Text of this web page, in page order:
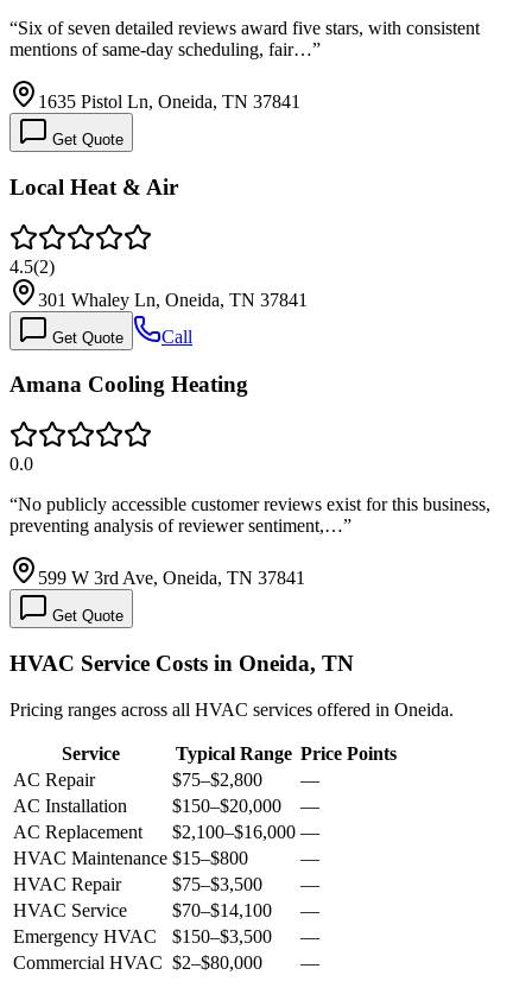
“Six of seven detailed reviews award five stars, with consistent
mentions of same-day scheduling, fair…”
1635 Pistol Ln, Oneida, TN 37841
Get Quote
Local Heat & Air
4.5(2)
301 Whaley Ln, Oneida, TN 37841
Get Quote Call
Amana Cooling Heating
0.0
“No publicly accessible customer reviews exist for this business,
preventing analysis of reviewer sentiment,…”
599 W 3rd Ave, Oneida, TN 37841
Get Quote
HVAC Service Costs in Oneida, TN
Pricing ranges across all HVAC services offered in Oneida.
Service Typical Range Price Points
AC Repair
$75–$2,800
—
AC Installation
$150–$20,000
—
AC Replacement
$2,100–$16,000 —
HVAC Maintenance $15–$800
—
HVAC Repair
$75–$3,500
—
HVAC Service
$70–$14,100
—
Emergency HVAC
$150–$3,500
—
Commercial HVAC $2–$80,000 —